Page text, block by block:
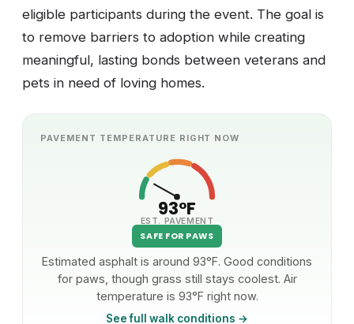
eligible participants during the event. The goal is
to remove barriers to adoption while creating
meaningful, lasting bonds between veterans and
pets in need of loving homes.
PAVEMENT TEMPERATURE RIGHT NOW
93°F
EST. PAVEMENT
SAFE FOR PAWS
Estimated asphalt is around 93°F. Good conditions
for paws, though grass still stays coolest. Air
temperature is 93°F right now.
See full walk conditions →